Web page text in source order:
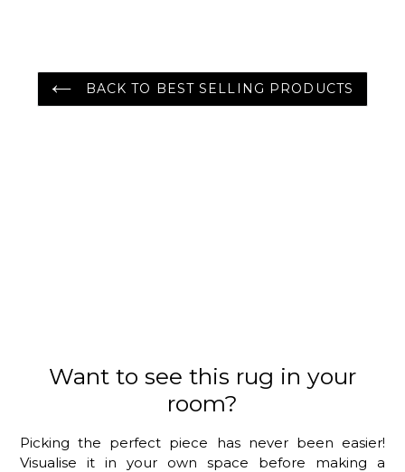
BACK TO BEST SELLING PRODUCTS
Want to see this rug in your
room?
Picking the perfect piece has never been easier!
Visualise it in your own space before making a